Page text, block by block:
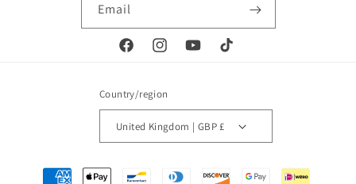
Email
FacebookInstagramYouTubeTikTok
Country/region
United Kingdom | GBP £
methods